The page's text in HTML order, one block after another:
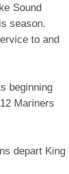
Sound
season.
to and
beginning
Mariners
depart King